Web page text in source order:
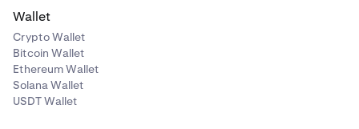
Wallet
Crypto Wallet
Bitcoin Wallet
Ethereum Wallet
Solana Wallet
USDT Wallet